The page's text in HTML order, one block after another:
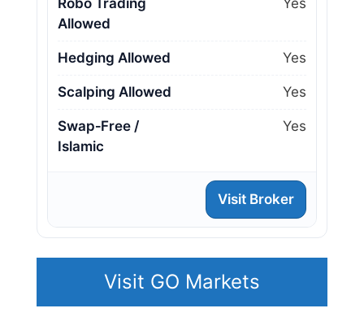
Robo Trading
Allowed
Yes
Hedging Allowed Yes
Scalping Allowed Yes
Swap‑Free /
Islamic
Yes
Visit Broker
Visit GO Markets